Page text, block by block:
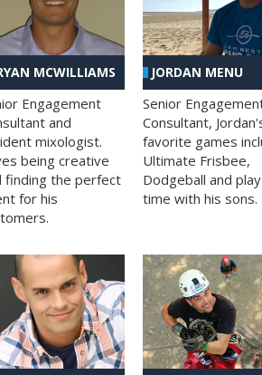
MCWILLIAMS
Engagement
and
mixologist.
being creative
finding the perfect
for his
JORDAN MENU
Senior
Consultant,
favorite games
Ultimate Frisbee,
Dodgeball and play
time with his sons.